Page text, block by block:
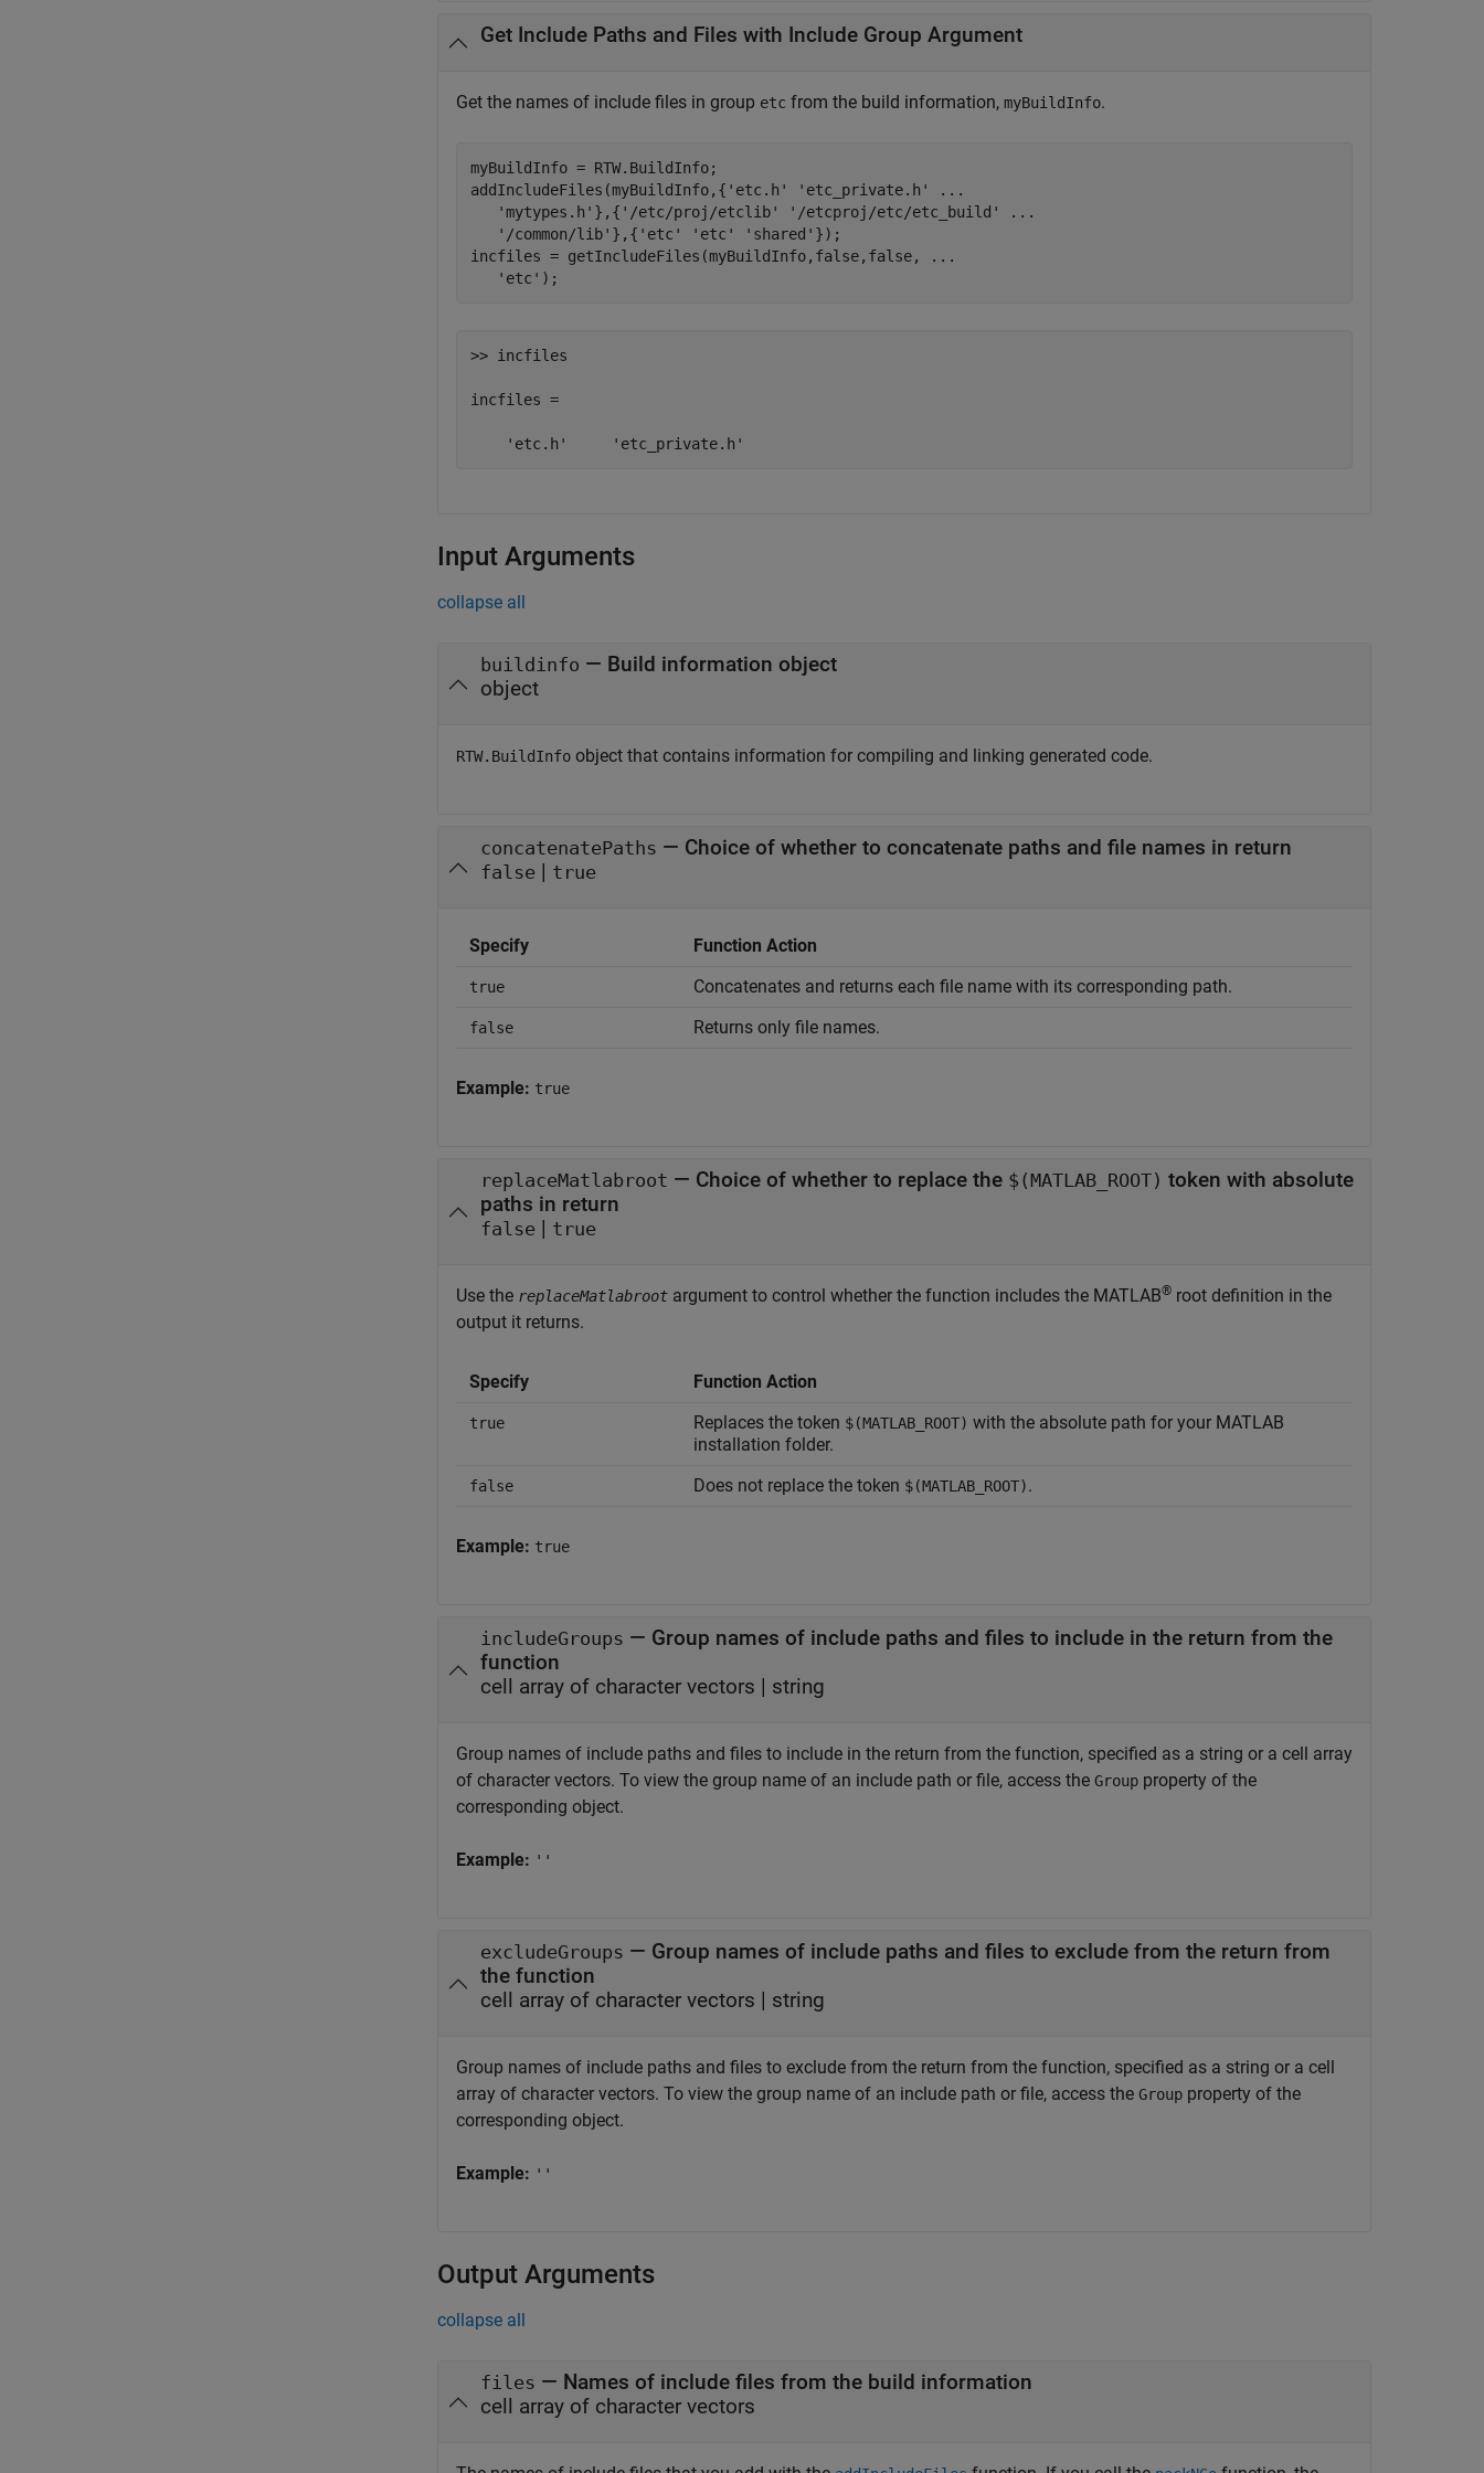
Get Include Paths and Files with Include Group Argument
Get the names of include files in group etc from the build information, myBuildInfo.
myBuildInfo = RTW.BuildInfo;
addIncludeFiles(myBuildInfo,{ 'etc.h' 'etc_private.h'
...
'mytypes.h' },{ '/etc/proj/etclib' '/etcproj/etc/etc_build'
...
'/common/lib' },{ 'etc' 'etc' 'shared' });
incfiles = getIncludeFiles(myBuildInfo,false,false,
...
'etc' );
>> incfiles
incfiles =
    'etc.h'     'etc_private.h'
Input Arguments
collapse all
buildinfo — Build information object
object
RTW.BuildInfo object that contains information for compiling and linking generated code.
concatenatePaths — Choice of whether to concatenate paths and file names in return
false | true
Specify Function Action
true Concatenates and returns each file name with its corresponding path.
false Returns only file names.
Example: true
replaceMatlabroot — Choice of whether to replace the $(MATLAB_ROOT) token with absolute
paths in return
false | true
Use the replaceMatlabroot argument to control whether the function includes the MATLAB® root definition in the
output it returns.
Specify Function Action
true Replaces the token $(MATLAB_ROOT) with the absolute path for your MATLAB
installation folder.
false Does not replace the token $(MATLAB_ROOT).
Example: true
includeGroups — Group names of include paths and files to include in the return from the
function
cell array of character vectors | string
Group names of include paths and files to include in the return from the function, specified as a string or a cell array
of character vectors. To view the group name of an include path or file, access the Group property of the
corresponding object.
Example: ''
excludeGroups — Group names of include paths and files to exclude from the return from
the function
cell array of character vectors | string
Group names of include paths and files to exclude from the return from the function, specified as a string or a cell
array of character vectors. To view the group name of an include path or file, access the Group property of the
corresponding object.
Example: ''
Output Arguments
collapse all
files — Names of include files from the build information
cell array of character vectors